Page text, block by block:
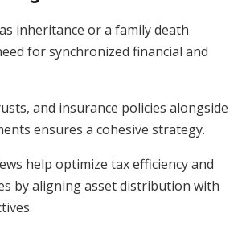
inheritance or a family death
for synchronized financial and
and insurance policies alongside
ensures a cohesive strategy.
help optimize tax efficiency and
by aligning asset distribution with